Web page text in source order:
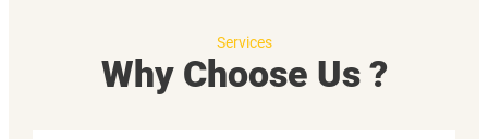
Services
Why Choose Us ?